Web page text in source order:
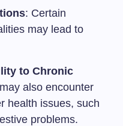
: Certain
may lead to
to Chronic
also encounter
health issues, such
problems.